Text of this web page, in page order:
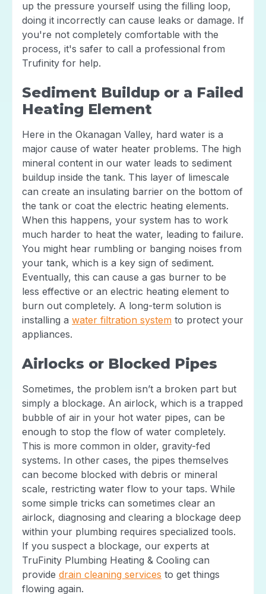
up the pressure yourself using the filling loop,
doing it incorrectly can cause leaks or damage. If
you're not completely comfortable with the
process, it's safer to call a professional from
Trufinity for help.
Sediment Buildup or a Failed
Heating Element
Here in the Okanagan Valley, hard water is a
major cause of water heater problems. The high
mineral content in our water leads to sediment
buildup inside the tank. This layer of limescale
can create an insulating barrier on the bottom of
the tank or coat the electric heating elements.
When this happens, your system has to work
much harder to heat the water, leading to failure.
You might hear rumbling or banging noises from
your tank, which is a key sign of sediment.
Eventually, this can cause a gas burner to be
less effective or an electric heating element to
burn out completely. A long-term solution is
installing a water filtration system to protect your
appliances.
Airlocks or Blocked Pipes
Sometimes, the problem isn’t a broken part but
simply a blockage. An airlock, which is a trapped
bubble of air in your hot water pipes, can be
enough to stop the flow of water completely.
This is more common in older, gravity-fed
systems. In other cases, the pipes themselves
can become blocked with debris or mineral
scale, restricting water flow to your taps. While
some simple tricks can sometimes clear an
airlock, diagnosing and clearing a blockage deep
within your plumbing requires specialized tools.
If you suspect a blockage, our experts at
TruFinity Plumbing Heating & Cooling can
provide drain cleaning services to get things
flowing again.